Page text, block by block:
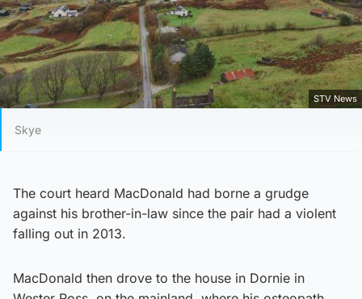
STV News
Skye
The court heard MacDonald had borne a grudge
against his brother-in-law since the pair had a violent
falling out in 2013.
MacDonald then drove to the house in Dornie in